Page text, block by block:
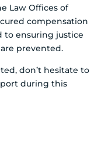
Law Offices of
compensation
to ensuring justice
prevented.
don’t hesitate to
during this